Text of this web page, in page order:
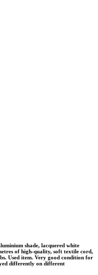
shade, lacquered white
of high-quality, soft textile cord,
Used item. Very good condition for
differently on different